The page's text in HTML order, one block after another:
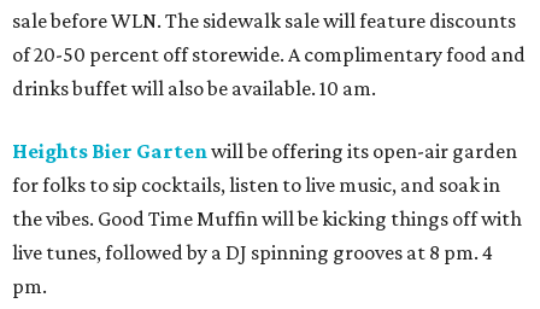
sale before WLN. The sidewalk sale will feature discounts
of 20-50 percent off storewide. A complimentary food and
drinks buffet will also be available. 10 am.
Heights Bier Garten will be offering its open-air garden
for folks to sip cocktails, listen to live music, and soak in
the vibes. Good Time Muffin will be kicking things off with
live tunes, followed by a DJ spinning grooves at 8 pm. 4
pm.